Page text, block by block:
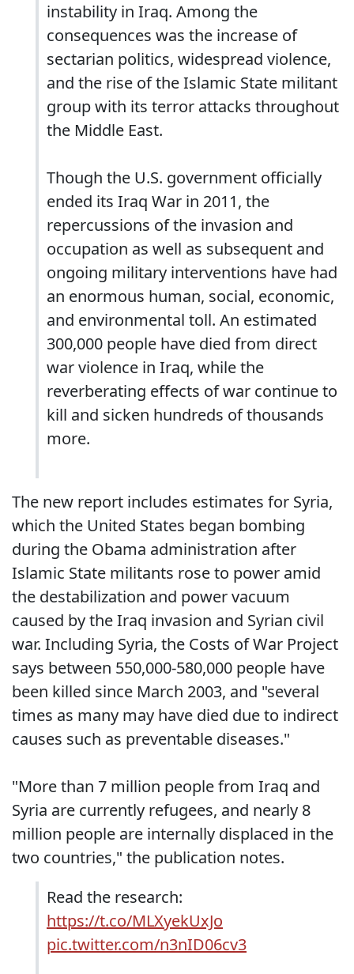
instability in Iraq. Among the
consequences was the increase of
sectarian politics, widespread violence,
and the rise of the Islamic State militant
group with its terror attacks throughout
the Middle East.
Though the U.S. government officially
ended its Iraq War in 2011, the
repercussions of the invasion and
occupation as well as subsequent and
ongoing military interventions have had
an enormous human, social, economic,
and environmental toll. An estimated
300,000 people have died from direct
war violence in Iraq, while the
reverberating effects of war continue to
kill and sicken hundreds of thousands
more.
The new report includes estimates for Syria,
which the United States began bombing
during the Obama administration after
Islamic State militants rose to power amid
the destabilization and power vacuum
caused by the Iraq invasion and Syrian civil
war. Including Syria, the Costs of War Project
says between 550,000-580,000 people have
been killed since March 2003, and "several
times as many may have died due to indirect
causes such as preventable diseases."
"More than 7 million people from Iraq and
Syria are currently refugees, and nearly 8
million people are internally displaced in the
two countries," the publication notes.
Read the research:
https://t.co/MLXyekUxJo
pic.twitter.com/n3nID06cv3